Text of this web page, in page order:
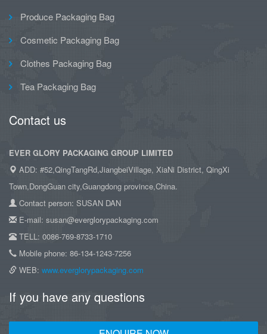
Produce Packaging Bag
Cosmetic Packaging Bag
Clothes Packaging Bag
Tea Packaging Bag
Contact us
EVER GLORY PACKAGING GROUP LIMITED
ADD: #52,QingTangRd,JiangbeiVillage, XiaNi District, QingXi
Town,DongGuan city,Guangdong province,China.
Contact person: SUSAN DAN
E-mail: susan@everglorypackaging.com
TELL: 0086-769-8733-1710
Mobile phone: 86-134-1243-7256
WEB: www.everglorypackaging.com
If you have any questions